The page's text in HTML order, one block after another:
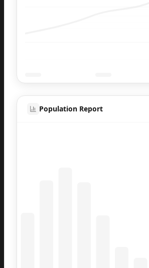
Population Report